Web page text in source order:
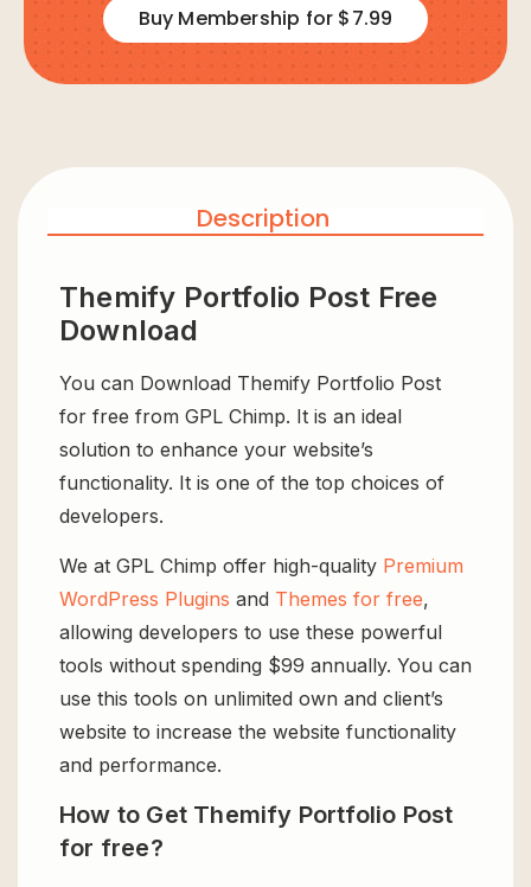
Buy Membership for $7.99
Description
Themify Portfolio Post Free
Download
You can Download Themify Portfolio Post
for free from GPL Chimp. It is an ideal
solution to enhance your website’s
functionality. It is one of the top choices of
developers.
We at GPL Chimp offer high-quality Premium
WordPress Plugins and Themes for free,
allowing developers to use these powerful
tools without spending $99 annually. You can
use this tools on unlimited own and client’s
website to increase the website functionality
and performance.
How to Get Themify Portfolio Post
for free?